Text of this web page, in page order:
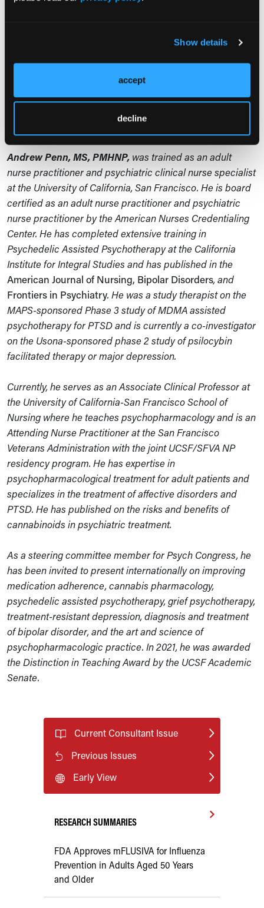
Show details
accept
decline
going to have to figure out those variances. There will be
some people who need additional support then has
been provided in current trials. And there will be some
harmful. We need to figure that out, too. It’s very much a
Andrew Penn, MS, PMHNP, was trained as an adult
nurse practitioner and psychiatric clinical nurse specialist
at the University of California, San Francisco. He is board
certified as an adult nurse practitioner and psychiatric
nurse practitioner by the American Nurses Credentialing
Center. He has completed extensive training in
Psychedelic Assisted Psychotherapy at the California
Institute for Integral Studies and has published in the
American Journal of Nursing, Bipolar Disorders, and
Frontiers in Psychiatry. He was a study therapist on the
MAPS-sponsored Phase 3 study of MDMA assisted
psychotherapy for PTSD and is currently a co-investigator
on the Usona-sponsored phase 2 study of psilocybin
facilitated therapy or major depression.
Currently, he serves as an Associate Clinical Professor at
the University of California-San Francisco School of
Nursing where he teaches psychopharmacology and is an
Attending Nurse Practitioner at the San Francisco
Veterans Administration with the joint UCSF/SFVA NP
residency program. He has expertise in
psychopharmacological treatment for adult patients and
specializes in the treatment of affective disorders and
PTSD. He has published on the risks and benefits of
cannabinoids in psychiatric treatment.
As a steering committee member for Psych Congress, he
has been invited to present internationally on improving
medication adherence, cannabis pharmacology,
psychedelic assisted psychotherapy, grief psychotherapy,
treatment-resistant depression, diagnosis and treatment
of bipolar disorder, and the art and science of
psychopharmacologic practice. In 2021, he was awarded
the Distinction in Teaching Award by the UCSF Academic
Senate.
Current Consultant Issue
Previous Issues
Early View
RESEARCH SUMMARIES
FDA Approves mFLUSIVA for Influenza
Prevention in Adults Aged 50 Years
and Older